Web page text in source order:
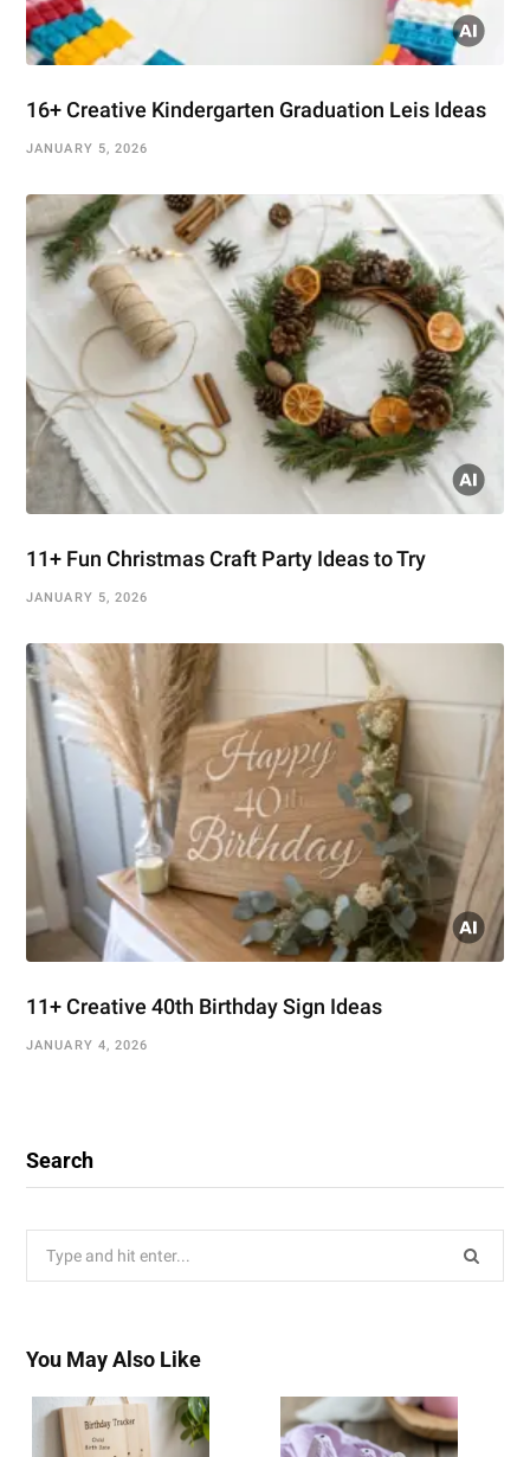
16+ Creative Kindergarten Graduation Leis Ideas
JANUARY 5, 2026
11+ Fun Christmas Craft Party Ideas to Try
JANUARY 5, 2026
11+ Creative 40th Birthday Sign Ideas
JANUARY 4, 2026
Search
You May Also Like